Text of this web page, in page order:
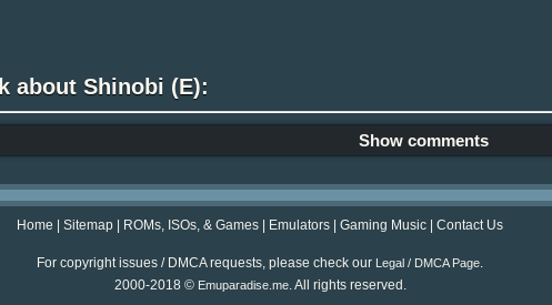
about Shinobi (E):
Show comments
Home Sitemap ROMs, ISOs, & Games Emulators Gaming Music Contact Us
For copyright issues / DMCA requests, please check our Legal / DMCA Page.
2000-2018 © Emuparadise.me. All rights reserved.